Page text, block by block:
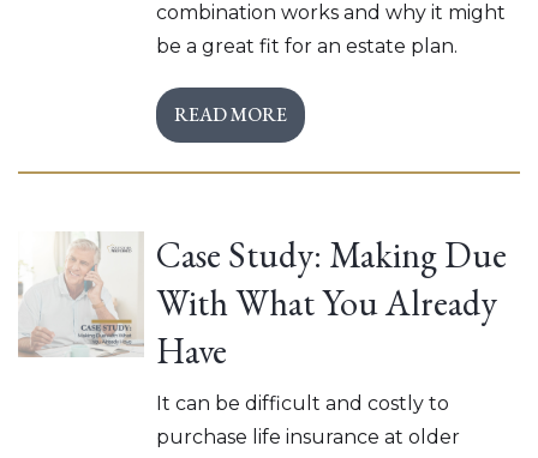
combination works and why it might
be a great fit for an estate plan.
READ MORE
Case Study: Making Due
With What You Already
Have
It can be difficult and costly to
purchase life insurance at older